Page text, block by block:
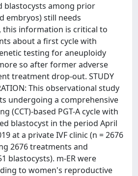
blastocysts among prior
embryos) still needs
this information is critical to
about a first cycle with
testing for aneuploidy
so after former adverse
treatment drop-out. STUDY
This observational study
undergoing a comprehensive
(CCT)-based PGT-A cycle with
blastocyst in the period April
at a private IVF clinic (n = 2676
2676 treatments and
blastocysts). m-ER were
to women's reproductive